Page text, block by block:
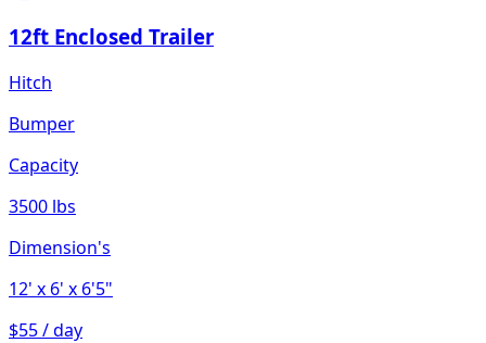
12ft Enclosed Trailer
Hitch
Bumper
Capacity
3500 lbs
Dimension's
12' x 6' x 6'5"
$55 / day